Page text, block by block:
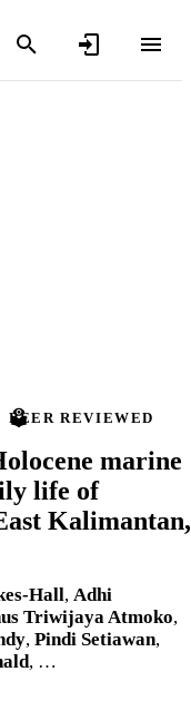
PEER REVIEWED
marine
life of
Kalimantan,
Hall, Adhi
Triwijaya Atmoko,
, Pindi Setiawan,
, …